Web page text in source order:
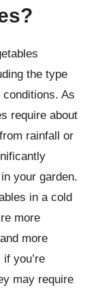
the type
As
require about
rainfall or
your garden.
in a cold
more
more
you’re
may require